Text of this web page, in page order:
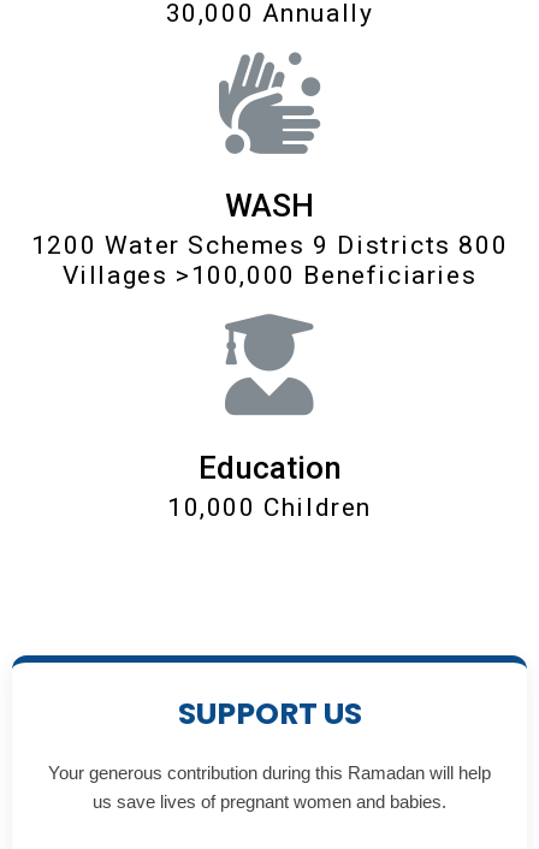
30,000 Annually
WASH
1200 Water Schemes 9 Districts 800
Villages >100,000 Beneficiaries
Education
10,000 Children
SUPPORT US
Your generous contribution during this Ramadan will help
us save lives of pregnant women and babies.